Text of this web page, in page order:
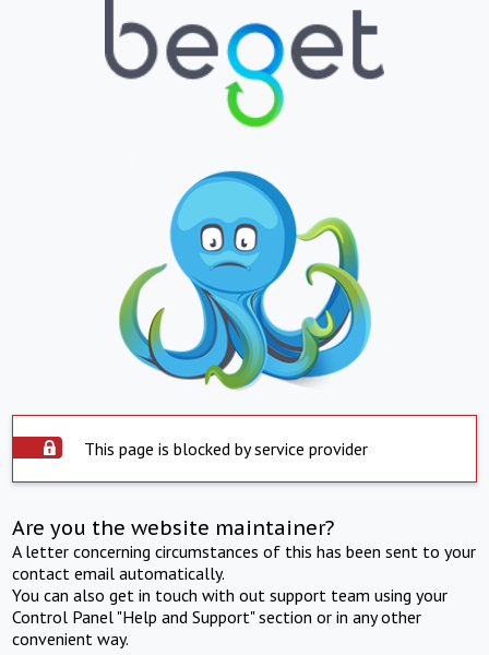
This page is blocked by service provider
Are you the website maintainer?
A letter concerning circumstances of this has been sent to your
contact email automatically.
You can also get in touch with out support team using your
Control Panel "Help and Support" section or in any other
convenient way.